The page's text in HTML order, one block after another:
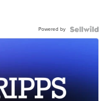
Powered by